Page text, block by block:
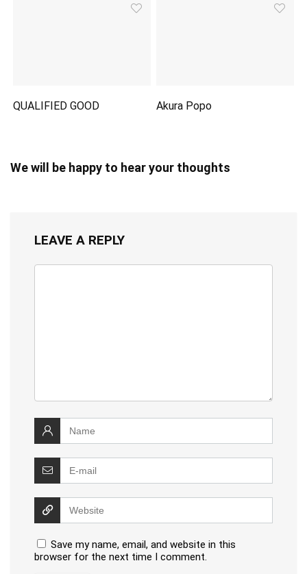
QUALIFIED GOOD Akura Popo
We will be happy to hear your thoughts
LEAVE A REPLY
Save my name, email, and website in this
browser for the next time I comment.